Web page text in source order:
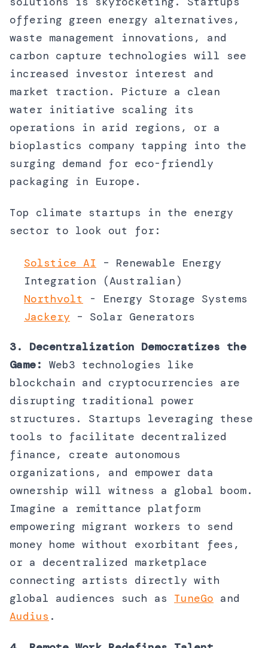
offering green energy alternatives,
waste management innovations, and
carbon capture technologies will see
increased investor interest and
market traction. Picture a clean
water initiative scaling its
operations in arid regions, or a
bioplastics company tapping into the
surging demand for eco-friendly
packaging in Europe.
Top climate startups in the energy
sector to look out for:
Solstice AI – Renewable Energy
Integration (Australian)
Northvolt
- Energy Storage Systems
Jackery – Solar Generators
3. Decentralization Democratizes the
Game: Web3 technologies like
blockchain and cryptocurrencies are
disrupting traditional power
structures. Startups leveraging these
tools to facilitate decentralized
finance, create autonomous
organizations, and empower data
ownership will witness a global boom.
Imagine a remittance platform
empowering migrant workers to send
money home without exorbitant fees,
or a decentralized marketplace
connecting artists directly with
global audiences such as TuneGo and
Audius .